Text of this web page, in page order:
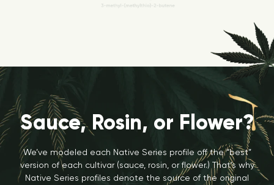
Sauce, Rosin, or Flower?
We’ve modeled each Native Series profile off the “best”
version of each cultivar (sauce, rosin, or flower.) That’s why
Native Series profiles denote the source of the original